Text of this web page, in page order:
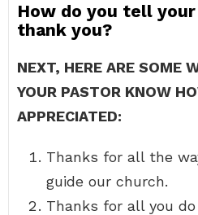
How do you tell
thank you?
NEXT, HERE ARE SOME
YOUR PASTOR KNOW
APPRECIATED:
Thanks for all the
guide our church.
Thanks for all you